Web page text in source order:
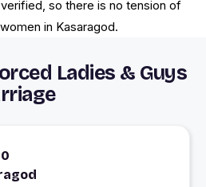
so there is no tension of
in Kasaragod.
Ladies & Guys